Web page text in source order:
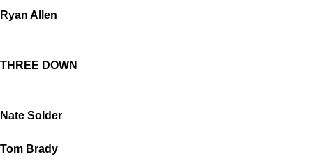
Ryan Allen
THREE DOWN
Nate Solder
Tom Brady